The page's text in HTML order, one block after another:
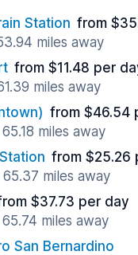
Station from
miles away
from $11.48 per
miles away
from $46.54
miles away
from $25.26
miles away
$37.73 per day
miles away
San Bernardino